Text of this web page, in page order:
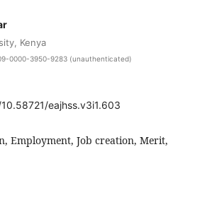
Kenya
0000-3950-9283 (unauthenticated)
eajhss.v3i1.603
Employment, Job creation, Merit,